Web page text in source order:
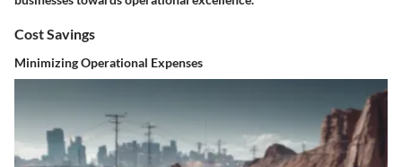
Cost Savings
Minimizing Operational Expenses